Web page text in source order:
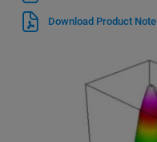
Download Product